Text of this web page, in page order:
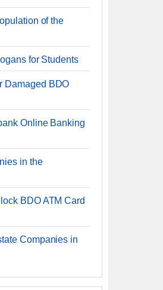
of the
for Students
Damaged BDO
Online Banking
in the
BDO ATM Card
Companies in